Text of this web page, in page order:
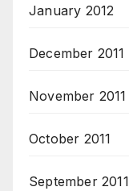
January 2012
December 2011
November 2011
October 2011
September 2011